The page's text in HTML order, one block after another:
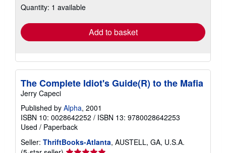
shipping
Quantity: 1 available
Add to basket
The Complete Idiot's Guide(R) to the Mafia
Jerry Capeci
Published by Alpha, 2001
ISBN 10: 0028642252 / ISBN 13: 9780028642253
Used / Paperback
Seller: ThriftBooks-Atlanta, AUSTELL, GA, U.S.A.